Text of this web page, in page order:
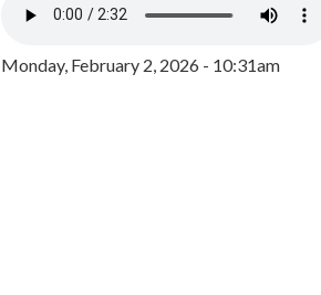
Monday, February 2, 2026 - 10:31am